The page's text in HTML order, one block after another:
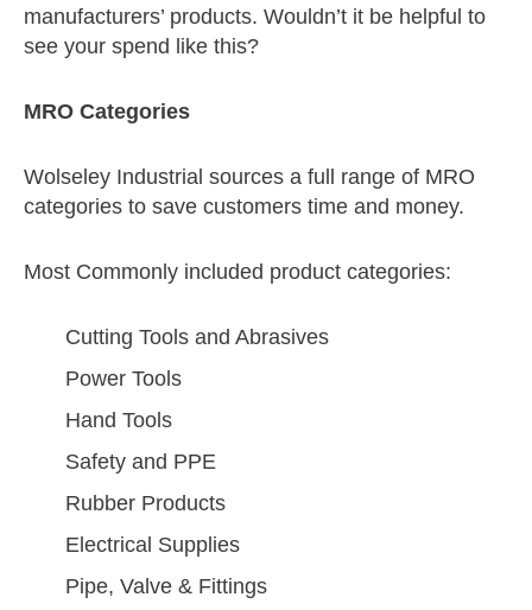
manufacturers’ products. Wouldn’t it be helpful to
see your spend like this?
MRO Categories
Wolseley Industrial sources a full range of MRO
categories to save customers time and money.
Most Commonly included product categories:
Cutting Tools and Abrasives
Power Tools
Hand Tools
Safety and PPE
Rubber Products
Electrical Supplies
Pipe, Valve & Fittings